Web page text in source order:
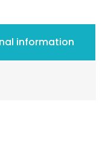
information